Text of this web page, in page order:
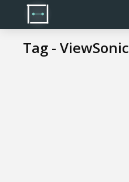
Tag - ViewSonic